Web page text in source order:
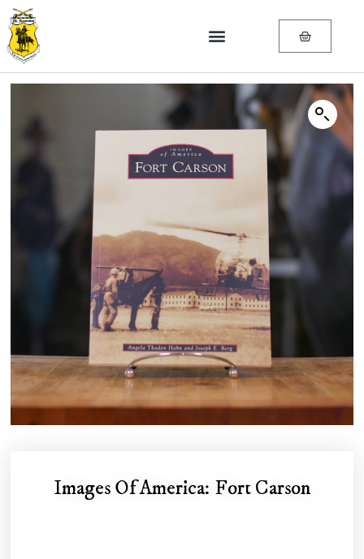
Images Of America: Fort Carson